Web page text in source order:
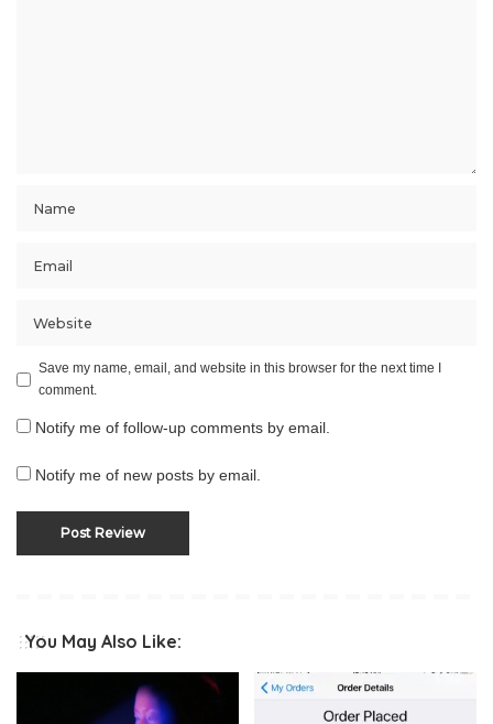
Save my name, email, and website in this browser for the next time I
comment.
Notify me of follow-up comments by email.
Notify me of new posts by email.
You May Also Like: